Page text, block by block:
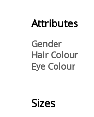
Attributes
Gender
Hair Colour
Eye Colour
Sizes